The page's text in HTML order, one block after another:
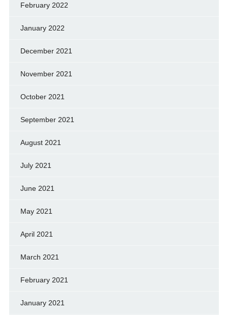
February 2022
January 2022
December 2021
November 2021
October 2021
September 2021
August 2021
July 2021
June 2021
May 2021
April 2021
March 2021
February 2021
January 2021